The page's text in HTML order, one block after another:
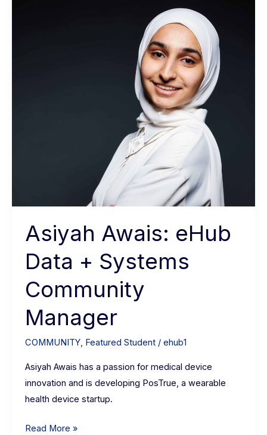
Asiyah Awais: eHub
Data + Systems
Community
Manager
COMMUNITY, Featured Student/ ehub1
Asiyah Awais has a passion for medical device
innovation and is developing PosTrue, a wearable
health device startup.
Read More »